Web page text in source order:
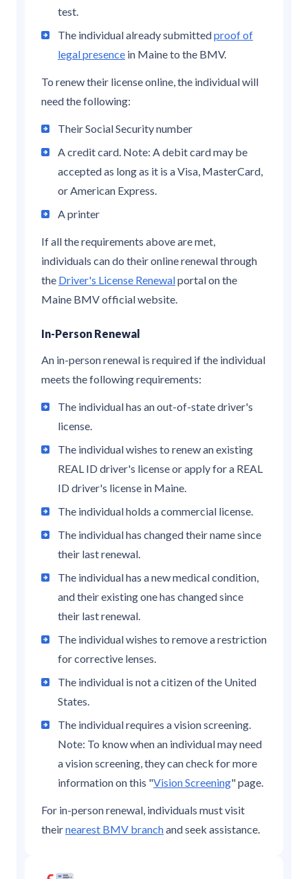
test.
The individual already submittedproof of
legal presence in Maine to the BMV.
To renew their license online, the individual will
need the following:
Their Social Security number
A credit card. Note: A debit card may be
accepted as long as it is a Visa, MasterCard,
or American Express.
A printer
If all the requirements above are met,
individuals can do their online renewal through
the Driver's License Renewalportal on the
Maine BMV official website.
In-Person Renewal
An in-person renewal is required if the individual
meets the following requirements:
The individual has an out-of-state driver's
license.
The individual wishes to renew an existing
REAL ID driver's license or apply for a REAL
ID driver's license in Maine.
The individual holds a commercial license.
The individual has changed their name since
their last renewal.
The individual has a new medical condition,
and their existing one has changed since
their last renewal.
The individual wishes to remove a restriction
for corrective lenses.
The individual is not a citizen of the United
States.
The individual requires a vision screening.
Note: To know when an individual may need
a vision screening, they can check for more
information on this "Vision Screening" page.
For in-person renewal, individuals must visit
theirnearest BMV branchand seek assistance.